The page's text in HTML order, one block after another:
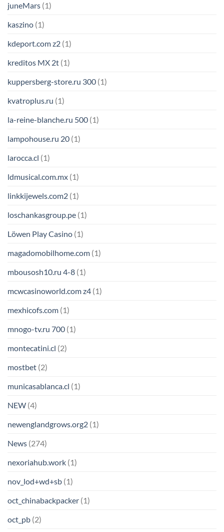
juneMars (1)
kaszino (1)
kdeport.com z2 (1)
kreditos MX 2t (1)
kuppersberg-store.ru 300 (1)
kvatroplus.ru (1)
la-reine-blanche.ru 500 (1)
lampohouse.ru 20 (1)
larocca.cl (1)
ldmusical.com.mx (1)
linkkijewels.com2 (1)
loschankasgroup.pe (1)
Löwen Play Casino (1)
magadomobilhome.com (1)
mbousosh10.ru 4-8 (1)
mcwcasinoworld.com z4 (1)
mexhicofs.com (1)
mnogo-tv.ru 700 (1)
montecatini.cl (2)
mostbet (2)
municasablanca.cl (1)
NEW (4)
newenglandgrows.org2 (1)
News (274)
nexoriahub.work (1)
nov_lod+wd+sb (1)
oct_chinabackpacker (1)
oct_pb (2)